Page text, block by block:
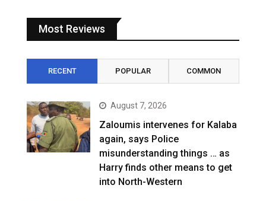
Most Reviews
RECENT POPULAR COMMON
August 7, 2026
Zaloumis intervenes for Kalaba
again, says Police
misunderstanding things … as
Harry finds other means to get
into North-Western